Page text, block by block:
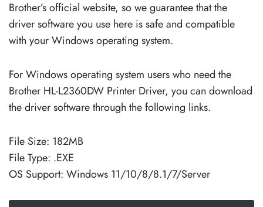
Brother’s official website, so we guarantee that the
driver software you use here is safe and compatible
with your Windows operating system.
For Windows operating system users who need the
Brother HL-L2360DW Printer Driver, you can download
the driver software through the following links.
File Size: 182MB
File Type: .EXE
OS Support: Windows 11/10/8/8.1/7/Server